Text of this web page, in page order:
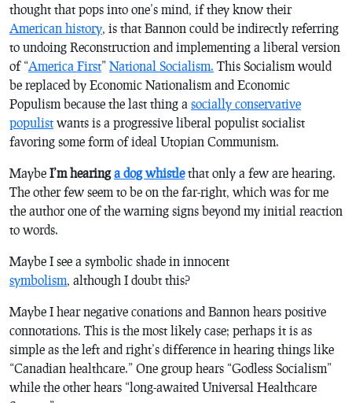
thought that pops into one’s mind, if they know their
American history, is that Bannon could be indirectly referring
to undoing Reconstruction and implementing a liberal version
of “America First” National Socialism. This Socialism would
be replaced by Economic Nationalism and Economic
Populism because the last thing a socially conservative
populist wants is a progressive liberal populist socialist
favoring some form of ideal Utopian Communism.
Maybe I’m hearinga dog whistlethat only a few are hearing.
The other few seem to be on the far-right, which was for me
the author one of the warning signs beyond my initial reaction
to words.
Maybe I see a symbolic shade in innocent
symbolism, although I doubt this?
Maybe I hear negative conations and Bannon hears positive
connotations. This is the most likely case; perhaps it is as
simple as the left and right’s difference in hearing things like
“Canadian healthcare.” One group hears “Godless Socialism”
while the other hears “long-awaited Universal Healthcare